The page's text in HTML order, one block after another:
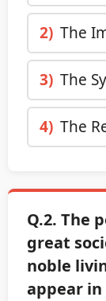
2) The
3) The
4) The
Q.2. The
great
noble
appear in